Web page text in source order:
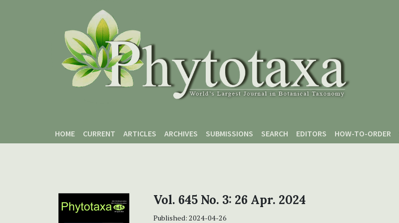
HOME
CURRENT ARTICLES ARCHIVES SUBMISSIONS SEARCH EDITORS HOW-TO-ORDER
Vol. 645 No. 3: 26 Apr. 2024
Published: 2024-04-26